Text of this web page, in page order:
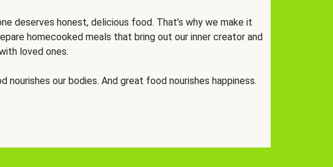
deserves honest, delicious food. That’s why we make it
homecooked meals that bring out our inner creator and
loved ones.
nourishes our bodies. And great food nourishes happiness.